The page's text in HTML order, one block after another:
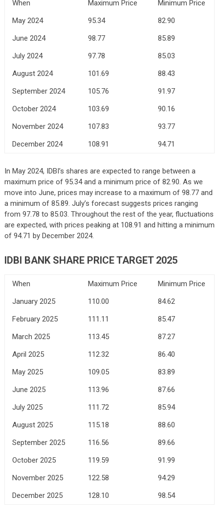
When Maximum Price
Minimum Price
May 2024
95.34
82.90
June 2024
98.77
85.89
July 2024
97.78
85.03
August 2024
101.69
88.43
September 2024
105.76
91.97
October 2024
103.69
90.16
November 2024
107.83
93.77
December 2024
108.91 94.71
In May 2024, IDBI’s shares are expected to range between a
maximum price of 95.34 and a minimum price of 82.90. As we
move into June, prices may increase to a maximum of 98.77 and
a minimum of 85.89. July’s forecast suggests prices ranging
from 97.78 to 85.03. Throughout the rest of the year, fluctuations
are expected, with prices peaking at 108.91 and hitting a minimum
of 94.71 by December 2024.
IDBI BANK SHARE PRICE TARGET 2025
When Maximum Price
Minimum Price
January 2025
110.00
84.62
February 2025
111.11
85.47
March 2025
113.45
87.27
April 2025
112.32
86.40
May 2025
109.05
83.89
June 2025
113.96
87.66
July 2025
111.72
85.94
August 2025
115.18
88.60
September 2025
116.56
89.66
October 2025
119.59
91.99
November 2025
122.58
94.29
December 2025
128.10 98.54